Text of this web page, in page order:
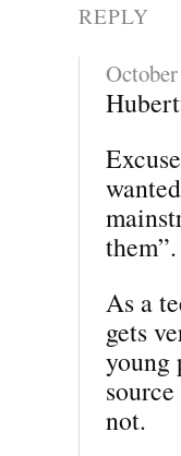
REPLY
them”.
As a
gets
young
not.